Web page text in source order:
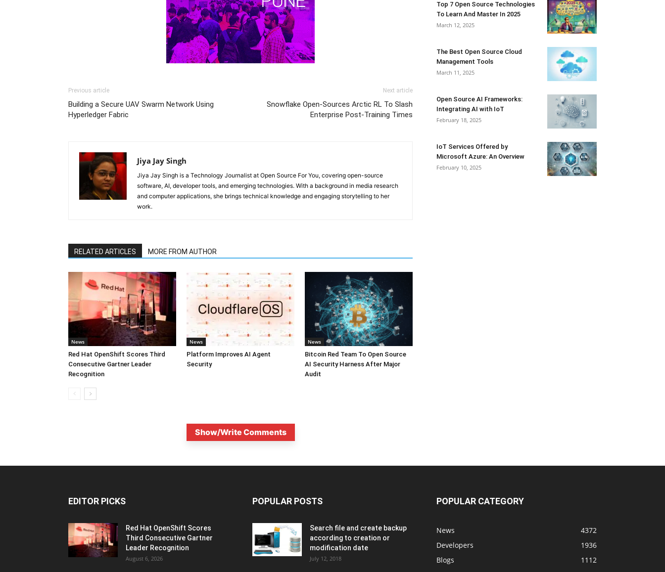
Previous article
Building a Secure UAV Swarm Network Using
Hyperledger Fabric
Next article
Snowflake Open-Sources Arctic RL To Slash
Enterprise Post-Training Times
Jiya Jay Singh
Jiya Jay Singh is a Technology Journalist at Open Source For You, covering open-source
software, AI, developer tools, and emerging technologies. With a background in media research
and computer applications, she brings technical knowledge and engaging storytelling to her
work.
RELATED ARTICLES MORE FROM AUTHOR
News
Red Hat OpenShift Scores Third
Consecutive Gartner Leader
Recognition
News
Platform Improves AI Agent
Security
News
Bitcoin Red Team To Open Source
AI Security Harness After Major
Audit
Show/Write Comments
Top 7 Open Source Technologies
To Learn And Master In 2025
March 12, 2025
The Best Open Source Cloud
Management Tools
March 11, 2025
Open Source AI Frameworks:
Integrating AI with IoT
February 18, 2025
IoT Services Offered by
Microsoft Azure: An Overview
February 10, 2025
EDITOR PICKS
Red Hat OpenShift Scores
Third Consecutive Gartner
Leader Recognition
August 6, 2026
POPULAR POSTS
Search file and create backup
according to creation or
modification date
July 12, 2018
POPULAR CATEGORY
News
4372
Developers
1936
Blogs
1112